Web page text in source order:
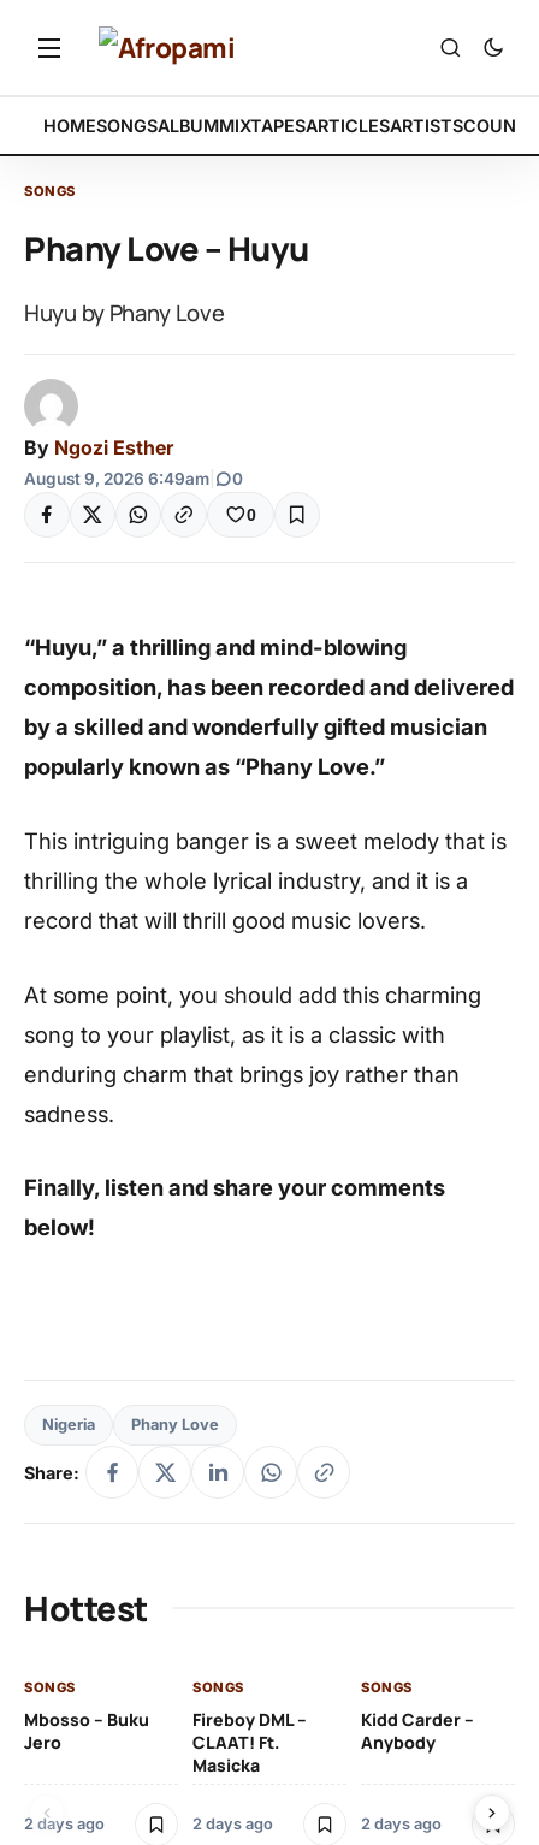
HOMESONGSALBUMMIXTAPESARTICLESARTISTS
SONGS
Phany Love – Huyu
Huyu by Phany Love
By Ngozi Esther
August 9, 2026 6:49am 0
0
“Huyu,” a thrilling and mind-blowing
composition, has been recorded and delivered
by a skilled and wonderfully gifted musician
popularly known as “Phany Love.”
This intriguing banger is a sweet melody that is
thrilling the whole lyrical industry, and it is a
record that will thrill good music lovers.
At some point, you should add this charming
song to your playlist, as it is a classic with
enduring charm that brings joy rather than
sadness.
Finally, listen and share your comments
below!
Nigeria Phany Love
Share:
Hottest
SONGS
Mbosso – Buku
Jero
2 days ago
SONGS
Fireboy DML –
CLAAT! Ft.
Masicka
2 days ago
SONGS
Kidd Carder –
Anybody
2 days ago